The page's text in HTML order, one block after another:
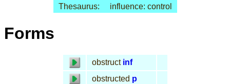
Thesaurus:
influence: control
Forms
obstruct inf
obstructed p